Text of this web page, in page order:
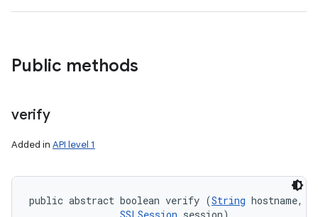
Public methods
verify
Added in API level 1
public abstract boolean verify (String hostname,